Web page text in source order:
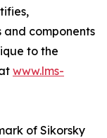
and components
to the
www.lms-
of Sikorsky